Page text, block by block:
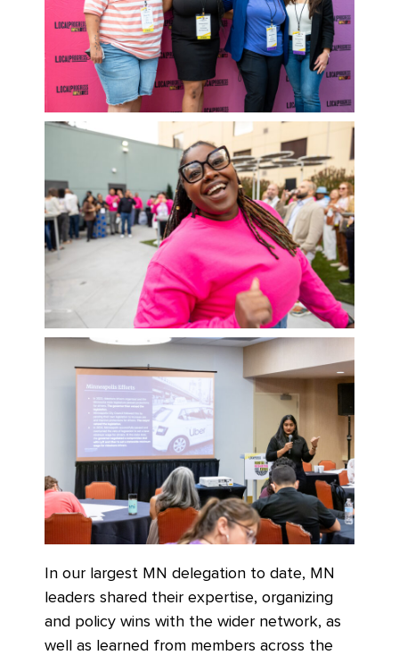
In our largest MN delegation to date, MN
leaders shared their expertise, organizing
and policy wins with the wider network, as
well as learned from members across the